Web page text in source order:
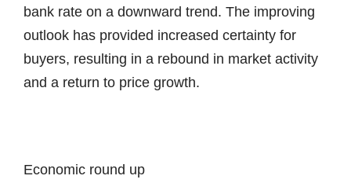
bank rate on a downward trend. The improving
outlook has provided increased certainty for
buyers, resulting in a rebound in market activity
and a return to price growth.
Economic round up